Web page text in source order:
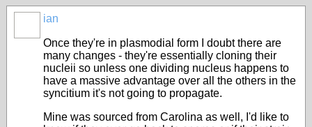
ian
Once they're in plasmodial form I doubt there are
many changes - they're essentially cloning their
nucleii so unless one dividing nucleus happens to
have a massive advantage over all the others in the
syncitium it's not going to propagate.
Mine was sourced from Carolina as well, I'd like to